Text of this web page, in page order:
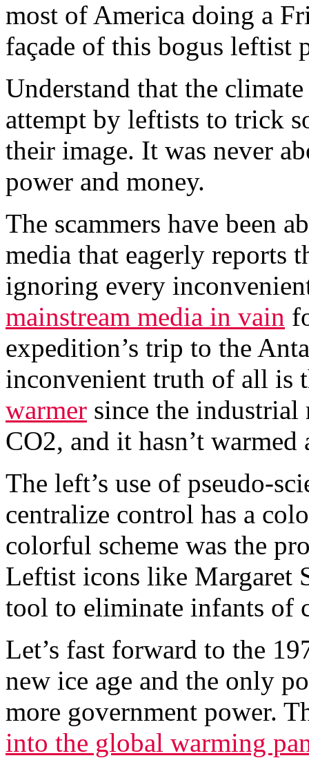
most of America doing a
façade of this bogus leftist
Understand that the
attempt by leftists to trick
their image. It was never
power and money.
The scammers have been
media that eagerly reports
ignoring every
mainstream media in vain
expedition’s trip to the
inconvenient truth of all is
warmer since the
CO2, and it hasn’t
The left’s use of pseudo-
centralize control has a
colorful scheme was the
Leftist icons like Margaret
tool to eliminate infants of
Let’s fast forward to the
new ice age and the only
more government power.
into the global warming